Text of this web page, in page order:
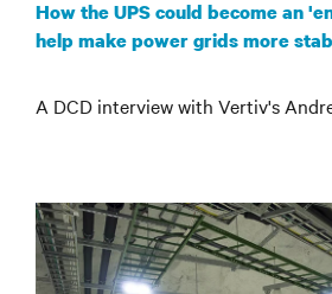
How the UPS could become an
help make power grids more
A DCD interview with Vertiv's